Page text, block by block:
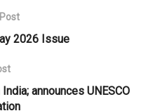
2026 Issue
announces UNESCO